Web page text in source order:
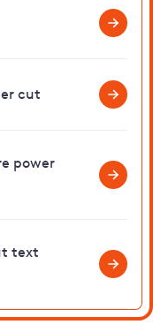
cut
power
text